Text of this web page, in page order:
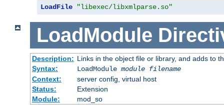
LoadFile "libexec/libxmlparse.so"
LoadModule
Description: Links in the object file or library, and adds to
Syntax:
LoadModule module filename
Context:
server config, virtual host
Status:
Extension
Module:
mod_so